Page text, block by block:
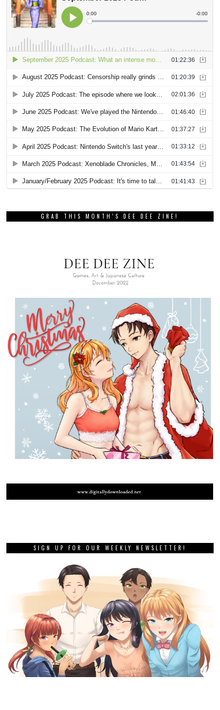
GRAB THIS MONTH’S DEE DEE ZINE!
SIGN UP FOR OUR WEEKLY NEWSLETTER!